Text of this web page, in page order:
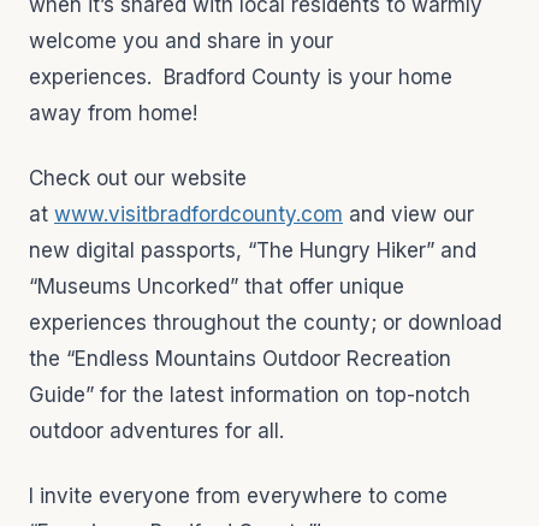
when it’s shared with local residents to warmly
welcome you and share in your
experiences. Bradford County is your home
away from home!
Check out our website
at www.visitbradfordcounty.com and view our
new digital passports, “The Hungry Hiker” and
“Museums Uncorked” that offer unique
experiences throughout the county; or download
the “Endless Mountains Outdoor Recreation
Guide” for the latest information on top-notch
outdoor adventures for all.
I invite everyone from everywhere to come